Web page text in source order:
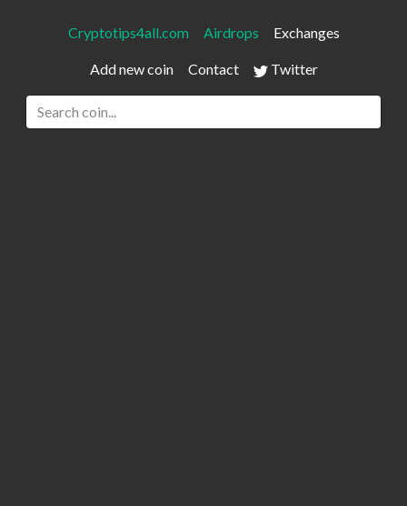
Cryptotips4all.com Airdrops Exchanges
Add new coin Contact Twitter